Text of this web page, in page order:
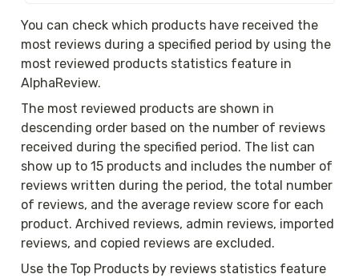
You can check which products have received the
most reviews during a specified period by using the
most reviewed products statistics feature in
AlphaReview.
The most reviewed products are shown in
descending order based on the number of reviews
received during the specified period. The list can
show up to 15 products and includes the number of
reviews written during the period, the total number
of reviews, and the average review score for each
product. Archived reviews, admin reviews, imported
reviews, and copied reviews are excluded.
Use the Top Products by reviews statistics feature